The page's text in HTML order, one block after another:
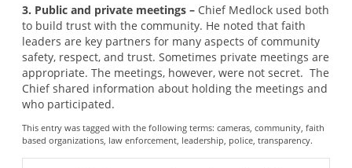
3. Public and private meetings – Chief Medlock used both
to build trust with the community. He noted that faith
leaders are key partners for many aspects of community
safety, respect, and trust. Sometimes private meetings are
appropriate. The meetings, however, were not secret. The
Chief shared information about holding the meetings and
who participated.
This entry was tagged with the following terms: cameras community faith
based organizations law enforcement leadership police transparency.